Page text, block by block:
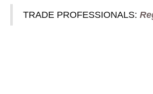
TRADE PROFESSIONALS: